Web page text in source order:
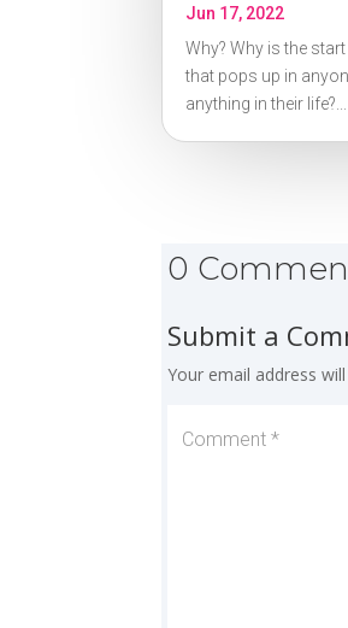
Jun 17, 2022
Why? Why is the
that pops up in
anything in their life?...
0
Submit a
Your email address